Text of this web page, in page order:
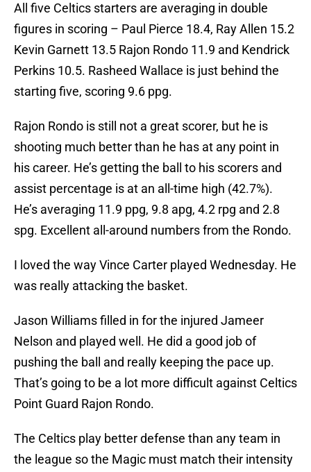
All five Celtics starters are averaging in double
figures in scoring – Paul Pierce 18.4, Ray Allen 15.2
Kevin Garnett 13.5 Rajon Rondo 11.9 and Kendrick
Perkins 10.5. Rasheed Wallace is just behind the
starting five, scoring 9.6 ppg.
Rajon Rondo is still not a great scorer, but he is
shooting much better than he has at any point in
his career. He’s getting the ball to his scorers and
assist percentage is at an all-time high (42.7%).
He’s averaging 11.9 ppg, 9.8 apg, 4.2 rpg and 2.8
spg. Excellent all-around numbers from the Rondo.
I loved the way Vince Carter played Wednesday. He
was really attacking the basket.
Jason Williams filled in for the injured Jameer
Nelson and played well. He did a good job of
pushing the ball and really keeping the pace up.
That’s going to be a lot more difficult against Celtics
Point Guard Rajon Rondo.
The Celtics play better defense than any team in
the league so the Magic must match their intensity